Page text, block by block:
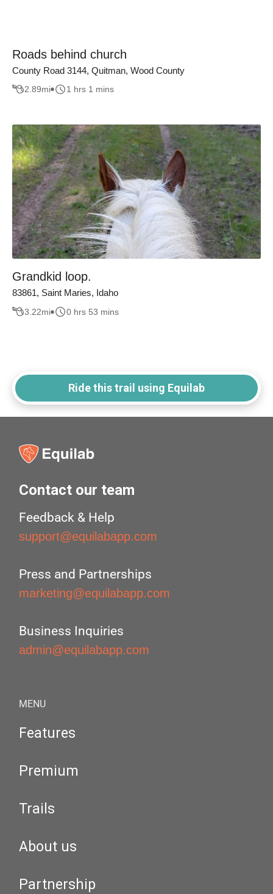
Roads behind church
County Road 3144, Quitman, Wood County
2.89mi 1 hrs 1 mins
Grandkid loop.
83861, Saint Maries, Idaho
3.22mi 0 hrs 53 mins
Ride this trail using Equilab
Contact our team
Feedback & Help
support@equilabapp.com
Press and Partnerships
marketing@equilabapp.com
Business Inquiries
admin@equilabapp.com
MENU
Features
Premium
Trails
About us
Partnership